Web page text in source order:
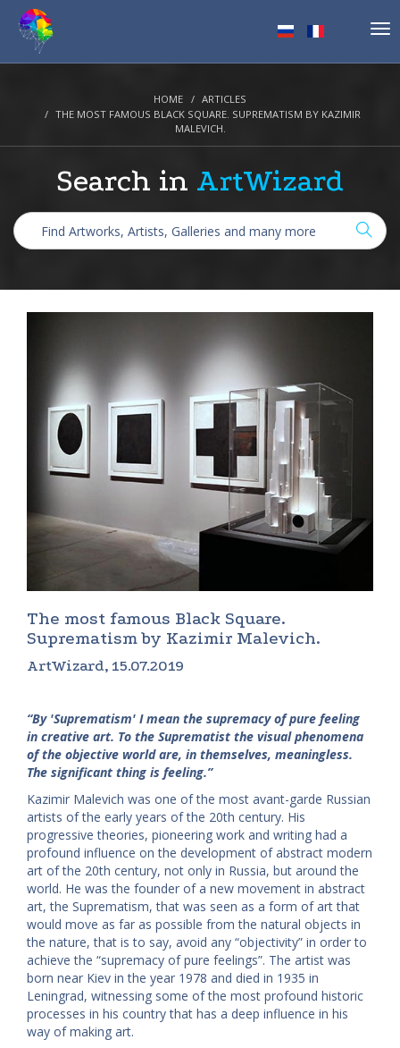
HOME
ARTICLES
THE MOST FAMOUS BLACK SQUARE. SUPREMATISM BY KAZIMIR
MALEVICH.
Search in ArtWizard
The most famous Black Square.
Suprematism by Kazimir Malevich.
ArtWizard, 15.07.2019
“By 'Suprematism' I mean the supremacy of pure feeling
in creative art. To the Suprematist the visual phenomena
of the objective world are, in themselves, meaningless.
The significant thing is feeling.”
Kazimir Malevich was one of the most avant-garde Russian
artists of the early years of the 20th century. His
progressive theories, pioneering work and writing had a
profound influence on the development of abstract modern
art of the 20th century, not only in Russia, but around the
world. He was the founder of a new movement in abstract
art, the Suprematism, that was seen as a form of art that
would move as far as possible from the natural objects in
the nature, that is to say, avoid any “objectivity” in order to
achieve the “supremacy of pure feelings”. The artist was
born near Kiev in the year 1978 and died in 1935 in
Leningrad, witnessing some of the most profound historic
processes in his country that has a deep influence in his
way of making art.